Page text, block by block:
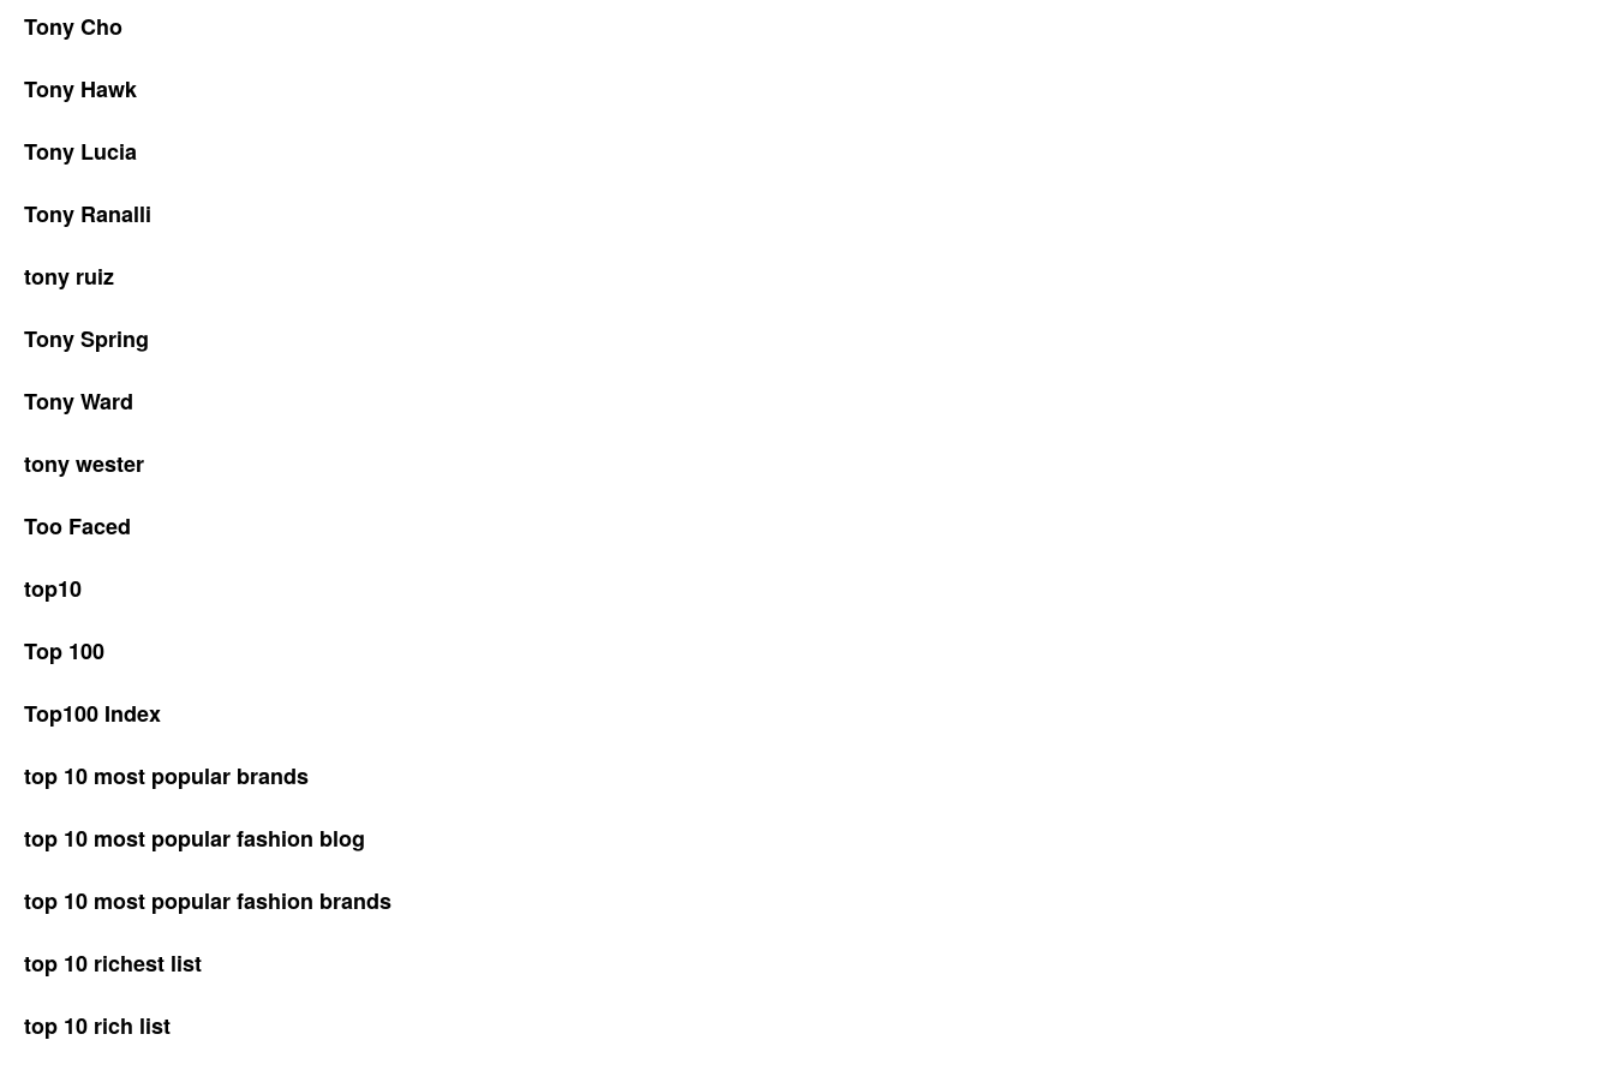
Tony Cho
Tony Hawk
Tony Lucia
Tony Ranalli
tony ruiz
Tony Spring
Tony Ward
tony wester
Too Faced
top10
Top 100
Top100 Index
top 10 most popular brands
top 10 most popular fashion blog
top 10 most popular fashion brands
top 10 richest list
top 10 rich list